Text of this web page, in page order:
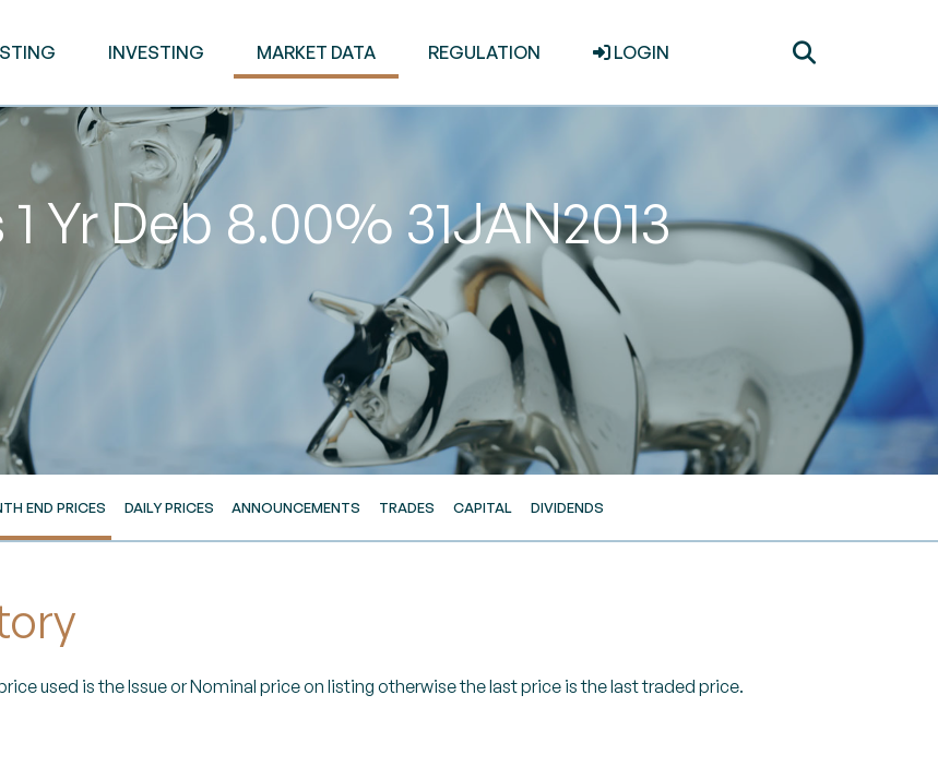
INVESTING MARKET DATA REGULATION LOGIN
Yr Deb 8.00% 31JAN2013
END PRICES DAILY PRICES ANNOUNCEMENTS TRADES CAPITAL DIVIDENDS
used is the Issue or Nominal price on listing otherwise the last price is the last traded price.